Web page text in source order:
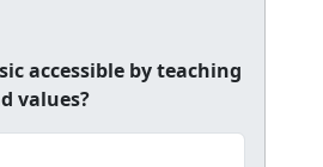
accessible by teaching
values?